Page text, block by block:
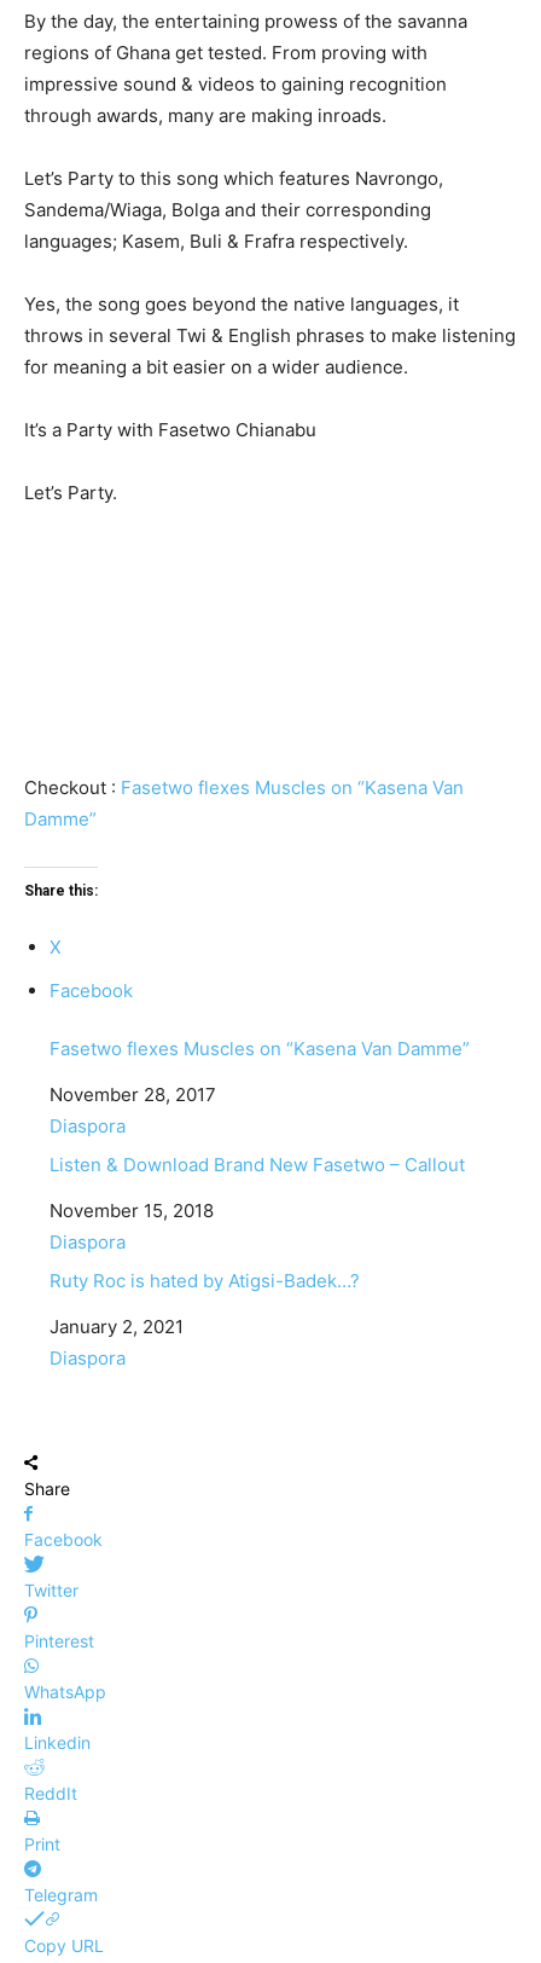
By the day, the entertaining prowess of the savanna
regions of Ghana get tested. From proving with
impressive sound & videos to gaining recognition
through awards, many are making inroads.
Let’s Party to this song which features Navrongo,
Sandema/Wiaga, Bolga and their corresponding
languages; Kasem, Buli & Frafra respectively.
Yes, the song goes beyond the native languages, it
throws in several Twi & English phrases to make listening
for meaning a bit easier on a wider audience.
It’s a Party with Fasetwo Chianabu
Let’s Party.
Checkout : Fasetwo flexes Muscles on “Kasena Van
Damme”
Share this:
X
Facebook
Fasetwo flexes Muscles on “Kasena Van Damme”
Date
November 28, 2017
In relation to
Diaspora
Listen & Download Brand New Fasetwo – Callout
Date
November 15, 2018
In relation to
Diaspora
Ruty Roc is hated by Atigsi-Badek…?
Date
January 2, 2021
In relation to
Diaspora
Share
Facebook
Twitter
Pinterest
WhatsApp
Linkedin
ReddIt
Print
Telegram
Copy URL